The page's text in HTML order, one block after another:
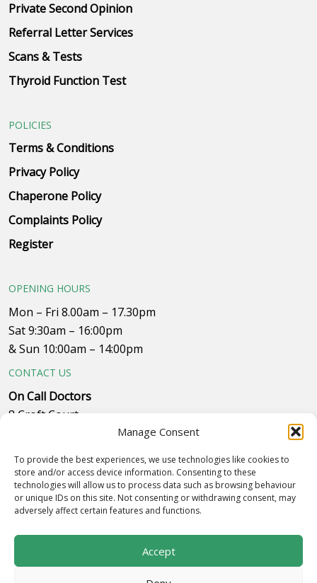
Manage Consent
To provide the best experiences, we use technologies like cookies to
store and/or access device information. Consenting to these
technologies will allow us to process data such as browsing behaviour
or unique IDs on this site. Not consenting or withdrawing consent, may
adversely affect certain features and functions.
Accept
Private Second Opinion
Referral Letter Services
Scans & Tests
Thyroid Function Test
POLICIES
Terms & Conditions
Privacy Policy
Chaperone Policy
Complaints Policy
Register
OPENING HOURS
Mon – Fri 8.00am – 17.30pm
Sat 9:30am – 16:00pm
& Sun 10:00am – 14:00pm
CONTACT US
On Call Doctors
8 Croft Court
Westby with Plumptons
Blackpool
FY4 5PR
Call to make an appointment on 01253 834055